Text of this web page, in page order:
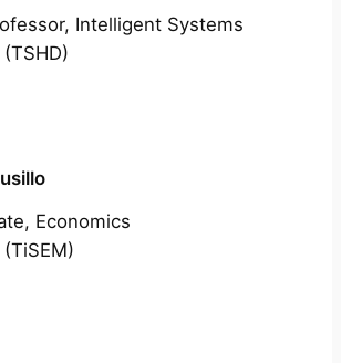
Intelligent Systems
Economics